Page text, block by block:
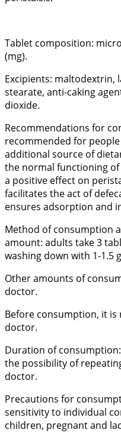
Tablet composition:
(mg).
Excipients: maltodextrin,
stearate, anti-caking
dioxide.
Recommendations for
recommended for
additional source of
the normal functioning
a positive effect on
facilitates the act of
ensures adsorption and
Method of consumption
amount: adults take 3
washing down with 1-1.5
Other amounts of
doctor.
Before consumption, it
doctor.
Duration of
the possibility of
doctor.
Precautions for
sensitivity to individual
children, pregnant and